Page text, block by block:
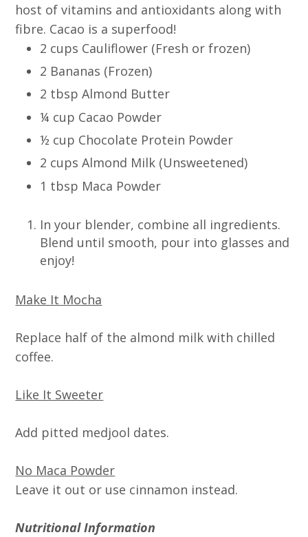
host of vitamins and antioxidants along with
fibre. Cacao is a superfood!
2 cups Cauliflower (Fresh or frozen)
2 Bananas (Frozen)
2 tbsp Almond Butter
¼ cup Cacao Powder
½ cup Chocolate Protein Powder
2 cups Almond Milk (Unsweetened)
1 tbsp Maca Powder
In your blender, combine all ingredients.
Blend until smooth, pour into glasses and
enjoy!
Make It Mocha
Replace half of the almond milk with chilled
coffee.
Like It Sweeter
Add pitted medjool dates.
No Maca Powder
Leave it out or use cinnamon instead.
Nutritional Information